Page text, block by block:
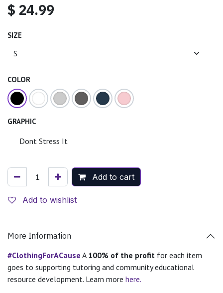
$ 24.99
SIZE
COLOR
GRAPHIC
Dont Stress It
Add to cart
Add to wishlist
More Information
#ClothingForACause A 100% of the profit for each item
goes to supporting tutoring and community educational
resource development. Learn more here.